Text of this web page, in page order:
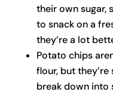
their own sugar,
to snack on a
they’re a lot
Potato chips
flour, but
break down into